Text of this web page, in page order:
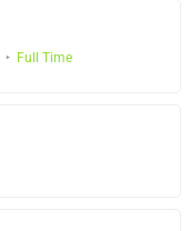
Full Time